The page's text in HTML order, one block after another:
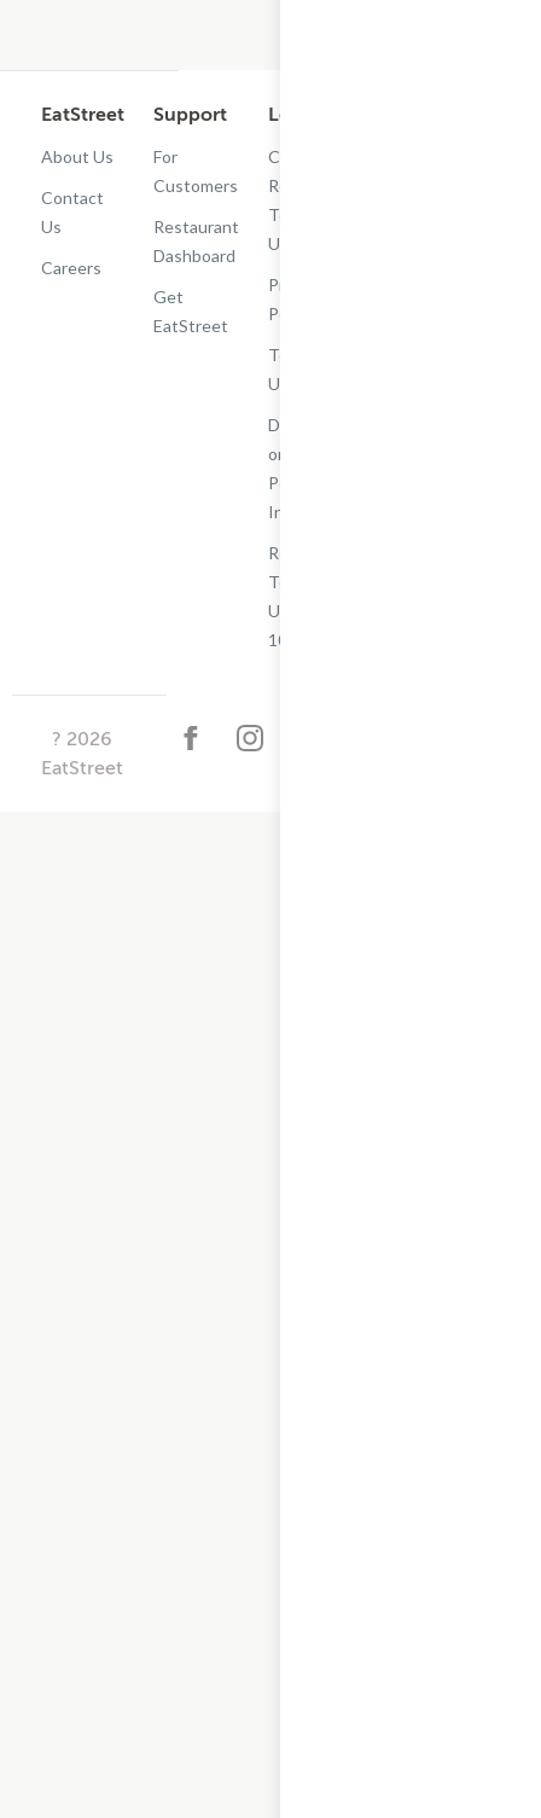
EatStreet
About Us
Contact
Us
Careers
Support
For
Customers
Restaurant
Dashboard
Get
EatStreet
Legal
Cashback
Rewards
Terms of
Use
Privacy
Policy
Terms of
Use
Do Not Sell
or Share My
Personal
Information
Restaurant
Terms -
Updated
10/25/2024
? 2026
EatStreet